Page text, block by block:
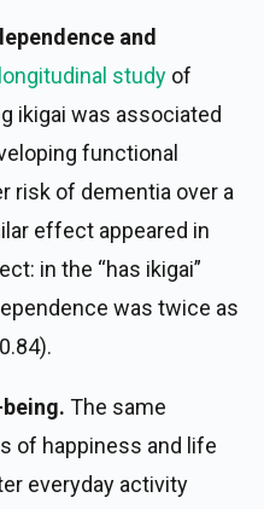
and
study of
ikigai was associated
functional
risk of dementia over a
effect appeared in
in the “has ikigai”
was twice as
The same
of happiness and life
everyday activity